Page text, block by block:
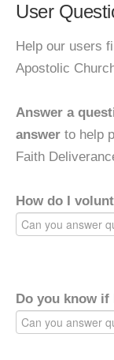
User
Help our users
Apostolic
Answer a
answer to help
Faith
How do I
Do you know if